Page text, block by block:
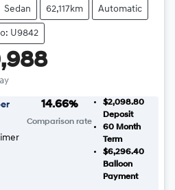
Sedan 62,117km Automatic
U9842
14.66%
Comparison rate
$2,098.80
Deposit
60Month
Term
$6,296.40
Balloon
Payment